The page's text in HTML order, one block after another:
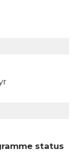
status